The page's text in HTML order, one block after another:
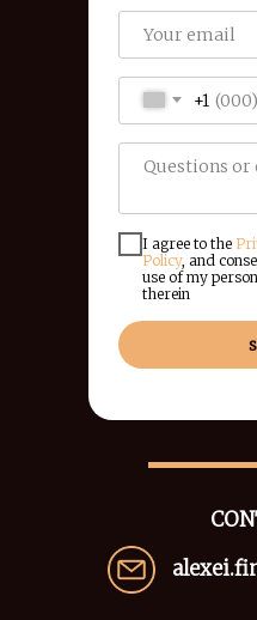
+1
I agree to the
Policy, and
use of my
therein